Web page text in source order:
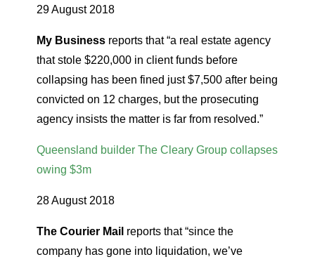
29 August 2018
My Business reports that “a real estate agency
that stole $220,000 in client funds before
collapsing has been fined just $7,500 after being
convicted on 12 charges, but the prosecuting
agency insists the matter is far from resolved.”
Queensland builder The Cleary Group collapses
owing $3m
28 August 2018
The Courier Mail reports that “since the
company has gone into liquidation, we’ve